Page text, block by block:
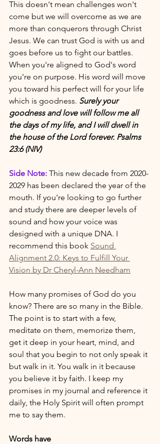
This doesn't mean challenges won't
come but we will overcome as we are
more than conquerors through Christ
Jesus. We can trust God is with us and
goes before us to fight our battles.
When you're aligned to God's word
you're on purpose. His word will move
you toward his perfect will for your life
which is goodness. Surely your
goodness and love will follow me all
the days of my life, and I will dwell in
the house of the Lord forever. Psalms
23:6 (NIV)
Side Note: This new decade from 2020-
2029 has been declared the year of the
mouth. If you're looking to go further
and study there are deeper levels of
sound and how your voice was
designed with a unique DNA. I
recommend this book Sound
Alignment 2.0: Keys to Fulfill Your
Vision by Dr Cheryl-Ann Needham
How many promises of God do you
know? There are so many in the Bible.
The point is to start with a few,
meditate on them, memorize them,
get it deep in your heart, mind, and
soul that you begin to not only speak it
but walk in it. You walk in it because
you believe it by faith. I keep my
promises in my journal and reference it
daily, the Holy Spirit will often prompt
me to say them.
Words have